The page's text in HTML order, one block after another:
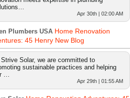
Apr 30th | 02:00 AM
Plumbers USA Home Renovation
45 Henry New Blog
Solar, we are committed to
sustainable practices and helping
…
Apr 29th | 01:55 AM